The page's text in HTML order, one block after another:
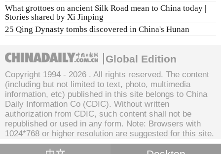
What grottoes on ancient Silk Road mean to China today |
Stories shared by Xi Jinping
25 Qing Dynasty tombs discovered in China's Hunan
Global Edition
Copyright 1994 - 2026 . All rights reserved. The content
(including but not limited to text, photo, multimedia
information, etc) published in this site belongs to China
Daily Information Co (CDIC). Without written
authorization from CDIC, such content shall not be
republished or used in any form. Note: Browsers with
1024*768 or higher resolution are suggested for this site.